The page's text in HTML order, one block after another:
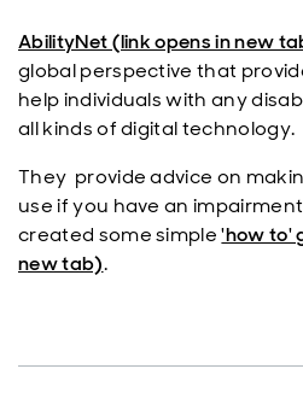
AbilityNet (link opens in new
global perspective that
help individuals with any
all kinds of digital technology.
They provide advice on
use if you have an
created some simple'how to'
new tab).